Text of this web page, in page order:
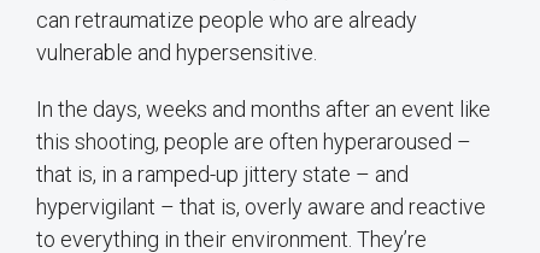
can retraumatize people who are already
vulnerable and hypersensitive.
In the days, weeks and months after an event like
this shooting, people are often hyperaroused –
that is, in a ramped-up jittery state – and
hypervigilant – that is, overly aware and reactive
to everything in their environment. They’re